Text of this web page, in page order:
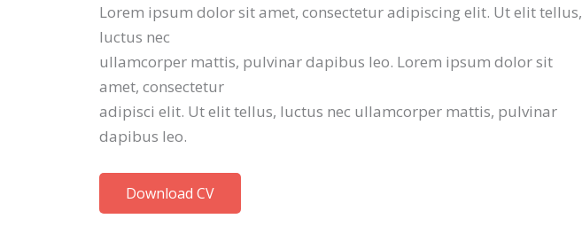
Lorem ipsum dolor sit amet, consectetur adipiscing elit. Ut elit tellus,
luctus nec
ullamcorper mattis, pulvinar dapibus leo. Lorem ipsum dolor sit
amet, consectetur
adipisci elit. Ut elit tellus, luctus nec ullamcorper mattis, pulvinar
dapibus leo.
Download CV